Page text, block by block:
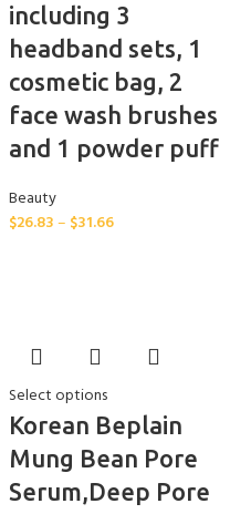
including 3
headband sets, 1
cosmetic bag, 2
face wash brushes
and 1 powder puff
Beauty
$26.83– $31.66
Select options
Korean Beplain
Mung Bean Pore
Serum,Deep Pore